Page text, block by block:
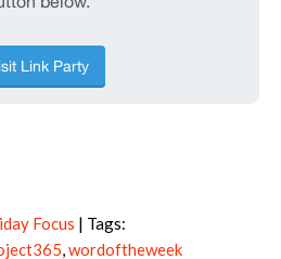
Focus | Tags:
,wordoftheweek